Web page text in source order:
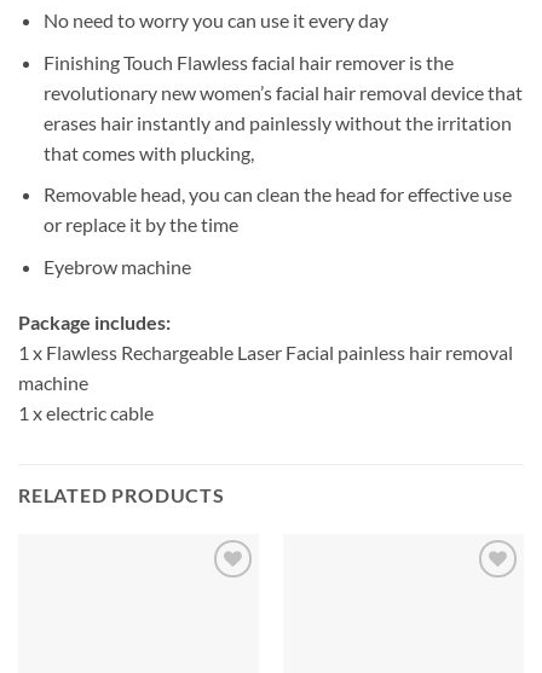
No need to worry you can use it every day
Finishing Touch Flawless facial hair remover is the
revolutionary new women’s facial hair removal device that
erases hair instantly and painlessly without the irritation
that comes with plucking,
Removable head, you can clean the head for effective use
or replace it by the time
Eyebrow machine
Package includes:
1 x Flawless Rechargeable Laser Facial painless hair removal
machine
1 x electric cable
RELATED PRODUCTS